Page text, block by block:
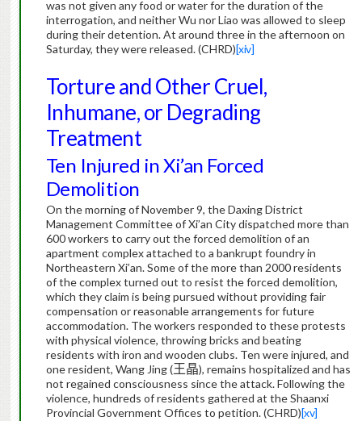
was not given any food or water for the duration of the
interrogation, and neither Wu nor Liao was allowed to sleep
during their detention.At around three in the afternoon on
Saturday, they were released. (CHRD)[xiv]
Torture and Other Cruel,
Inhumane, or Degrading
Treatment
Ten Injured in Xi’an Forced
Demolition
On the morning of November 9, the Daxing District
Management Committee of Xi’an City dispatched more than
600 workers to carry out the forced demolition of an
apartment complex attached to a bankrupt foundry in
Northeastern Xi’an. Some of the more than 2000 residents
of the complex turned out to resist the forced demolition,
which they claim is being pursued without providing fair
compensation or reasonable arrangements for future
accommodation. The workers responded to these protests
with physical violence, throwing bricks and beating
residents with iron and wooden clubs. Ten were injured, and
one resident, Wang Jing (王晶), remains hospitalized and has
not regained consciousness since the attack. Following the
violence, hundreds of residents gathered at the Shaanxi
Provincial Government Offices to petition.(CHRD)[xv]